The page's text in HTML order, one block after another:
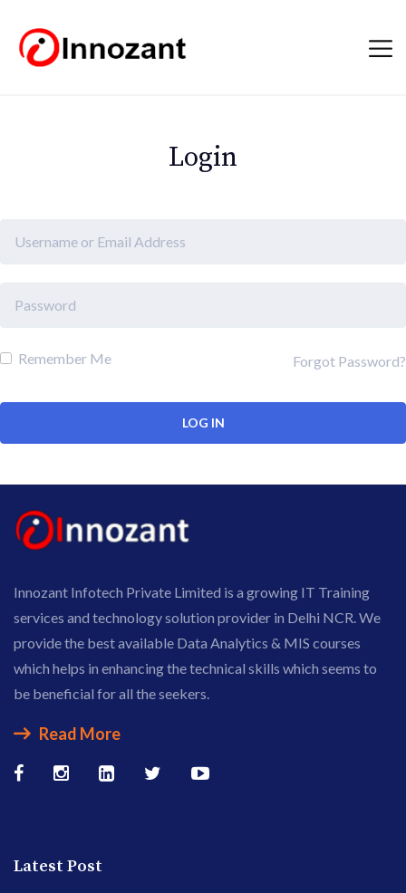
Login
Remember Me Forgot Password?
Innozant Infotech Private Limited is a growing IT Training
services and technology solution provider in Delhi NCR. We
provide the best available Data Analytics & MIS courses
which helps in enhancing the technical skills which seems to
be beneficial for all the seekers.
Read More
Latest Post